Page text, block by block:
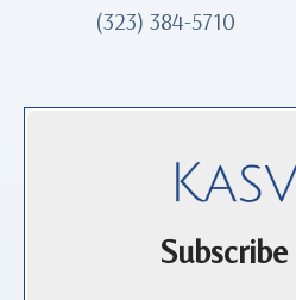
(323) 384-5710
Subscribe